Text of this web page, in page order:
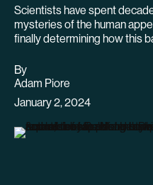
Scientists have spent
mysteries of the human
finally determining how this
By
Adam Piore
page
January 2, 2024